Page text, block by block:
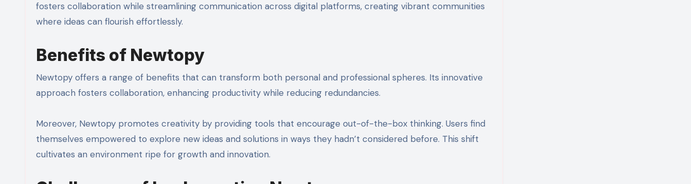
fosters collaboration while streamlining communication across digital platforms, creating vibrant communities
where ideas can flourish effortlessly.
Benefits of Newtopy
Newtopy offers a range of benefits that can transform both personal and professional spheres. Its innovative
approach fosters collaboration, enhancing productivity while reducing redundancies.
Moreover, Newtopy promotes creativity by providing tools that encourage out-of-the-box thinking. Users find
themselves empowered to explore new ideas and solutions in ways they hadn’t considered before. This shift
cultivates an environment ripe for growth and innovation.